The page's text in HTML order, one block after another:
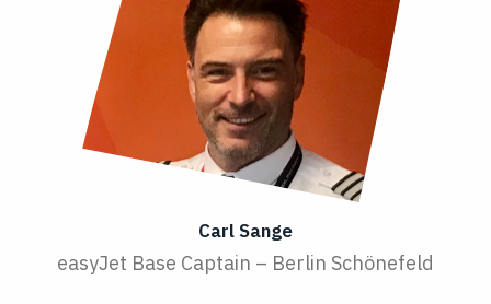
Carl Sange
easyJet Base Captain – Berlin Schönefeld